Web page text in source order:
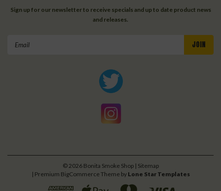
Sign up for our newsletter to receive specials and up to date product news
and releases.
© 2026Bonita Smoke Shop | Sitemap
| Premium BigCommerce Theme by Lone Star Templates